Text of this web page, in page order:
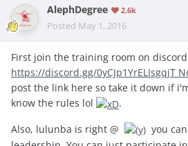
AlephDegree 2.6k
Posted May 1, 2016
First join the training room on
https://discord.gg/0yCJp1YrELIsgqjT
post the link here so take it down if
know the rules lol
.
Also, lulunba is right @
you